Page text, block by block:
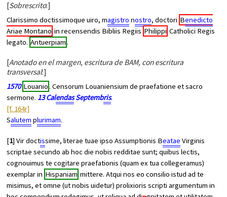
[Sobrescrito:]
Clarissimo doctissimoque uiro, magistro nostro, doctori Benedicto
Ariae Montano in recensendis Bibliis Regiis Philippi Catholici Regis
legato. Antuerpiam.
[Anotado en el margen, escritura de BAM, con escritura
transversal:]
1570 Louanio. Censorum Louaniensium de praefatione etsacro
sermone. 13 CalendasSeptembris.
[f. 164r]
Salutem plurimam.
[1] Vir doctissime, literae tuae ipso Assumptionis Beatae Virginis
scriptae secundo ab hoc die nobis redditae sunt; quibus lectis,
cognouimus te cogitare praefationis (quam ex tua collegeramus)
exemplar in Hispaniam mittere. Atqui nos eo consilio istud ad te
misimus, et omne (ut nobis uidetur) prolixioris scripti argumentum in